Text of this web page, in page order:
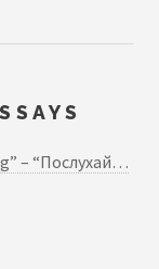
– “Послухай…